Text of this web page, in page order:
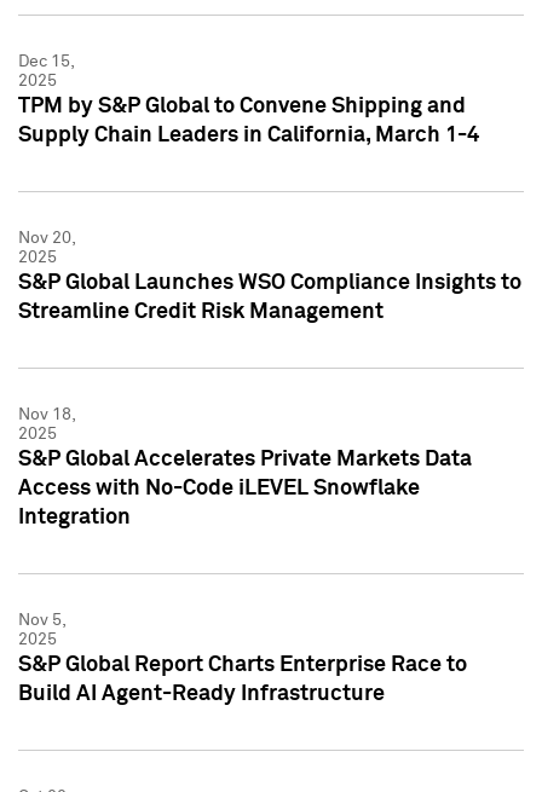
Dec 15,
2025
TPM by S&P Global to Convene Shipping and
Supply Chain Leaders in California, March 1-4
Nov 20,
2025
S&P Global Launches WSO Compliance Insights to
Streamline Credit Risk Management
Nov 18,
2025
S&P Global Accelerates Private Markets Data
Access with No-Code iLEVEL Snowflake
Integration
Nov 5,
2025
S&P Global Report Charts Enterprise Race to
Build AI Agent-Ready Infrastructure